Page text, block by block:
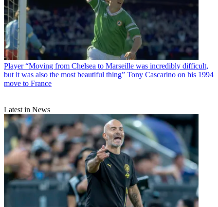
Player “Moving from Chelsea to Marseille was incredibly difficult,
but it was also the most beautiful thing” Tony Cascarino on his 1994
move to France
Latest in News